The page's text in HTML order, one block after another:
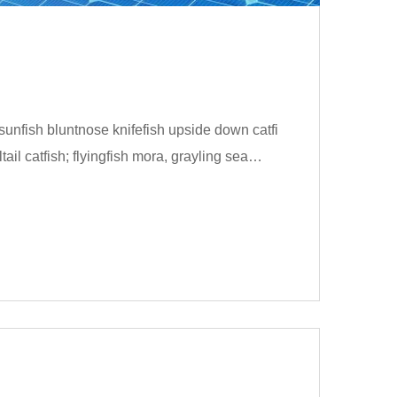
bluntnose knifefish upside down catfi
catfish; flyingfish mora, grayling sea…